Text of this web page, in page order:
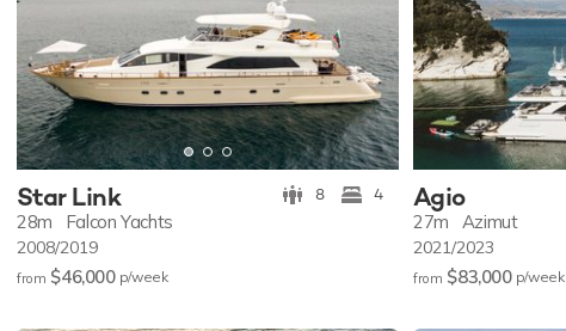
Star Link 8 4
28m Falcon Yachts
2008/2019
from $46,000 p/week
Agio
27m Azimut
2021/2023
from $83,000 p/week